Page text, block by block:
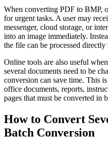
When converting PDF to BMP,
for urgent tasks. A user may
messenger, cloud storage, or
into an image immediately.
the file can be processed
Online tools are also useful
several documents need to be
conversion can save time. This
office documents, reports,
pages that must be converted in
How to Convert
Batch Conversion